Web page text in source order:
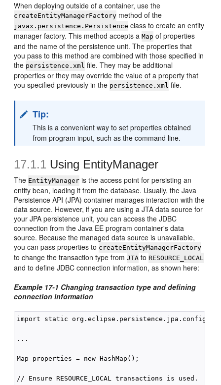
When deploying outside of a container, use the
createEntityManagerFactory method of the
javax.persistence.Persistence class to create an entity
manager factory. This method accepts aMap of properties
and the name of the persistence unit. The properties that
you pass to this method are combined with those specified in
the persistence.xml file. They may be additional
properties or they may override the value of a property that
you specified previously in the persistence.xml file.
Tip:
This is a convenient way to set properties obtained
from program input, such as the command line.
17.1.1 Using EntityManager
The EntityManager is the access point for persisting an
entity bean, loading it from the database. Usually, the Java
Persistence API (JPA) container manages interaction with the
data source. However, if you are using a JTA data source for
your JPA persistence unit, you can access the JDBC
connection from the Java EE program container's data
source. Because the managed data source is unavailable,
you can pass properties to createEntityManagerFactory
to change the transaction type fromJTA to RESOURCE_LOCAL
and to define JDBC connection information, as shown here:
Example 17-1 Changing transaction type and defining
connection information
import static
...
Map properties = new HashMap();
// Ensure RESOURCE_LOCAL transactions is used.